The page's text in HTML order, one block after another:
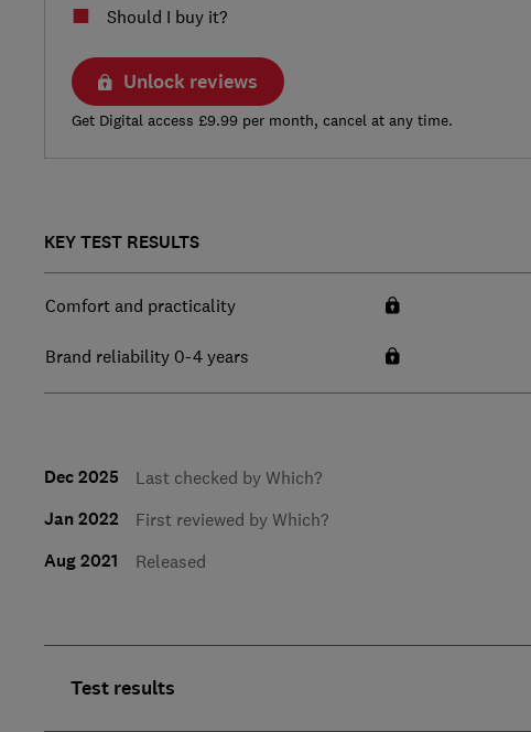
Should I buy it?
Unlock reviews
Get Digital access £9.99 per month, cancel at any time.
KEY TEST RESULTS
Comfort and practicality
Brand reliability 0-4 years
Dec 2025 Last checked by Which?
Jan 2022 First reviewed by Which?
Aug 2021 Released
Test results